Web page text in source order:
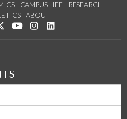
CAMPUS LIFE
RESEARCH
ABOUT
us on Facebook
Follow us on Twitter
Watch us on YouTube
See us on Instagram